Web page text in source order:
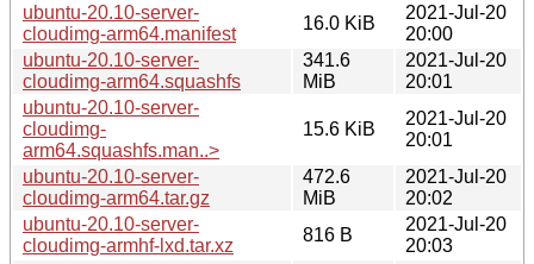
ubuntu-20.10-server-
cloudimg-arm64.manifest
16.0 KiB
2021-Jul-20
20:00
ubuntu-20.10-server-
cloudimg-arm64.squashfs
341.6
MiB
2021-Jul-20
20:01
ubuntu-20.10-server-
cloudimg-
arm64.squashfs.man..>
15.6 KiB
2021-Jul-20
20:01
ubuntu-20.10-server-
cloudimg-arm64.tar.gz
472.6
MiB
2021-Jul-20
20:02
ubuntu-20.10-server-
cloudimg-armhf-lxd.tar.xz
816 B
2021-Jul-20
20:03